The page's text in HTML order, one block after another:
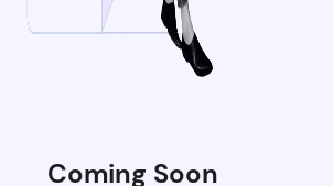
Coming Soon